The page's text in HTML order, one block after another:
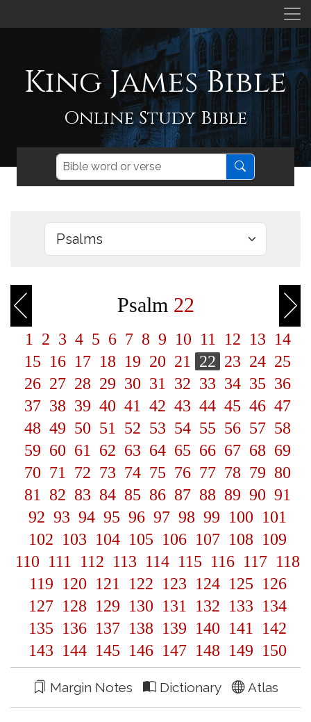
King James Bible
Online Study Bible
Psalm 22
1 2 3 4 5 6 7 8 9 10 11 12 13 14
15 16 17 18 19 20 21 22 23 24 25
26 27 28 29 30 31 32 33 34 35 36
37 38 39 40 41 42 43 44 45 46 47
48 49 50 51 52 53 54 55 56 57 58
59 60 61 62 63 64 65 66 67 68 69
70 71 72 73 74 75 76 77 78 79 80
81
82 83 84 85 86 87 88 89 90 91
92 93 94 95 96 97 98 99 100 101
102 103 104 105 106 107 108 109
110 111 112 113 114 115 116 117 118
119 120 121 122 123 124 125 126
127 128 129 130 131 132 133 134
135 136 137 138 139 140 141
142
143 144 145 146 147 148 149 150
Margin Notes Dictionary Atlas